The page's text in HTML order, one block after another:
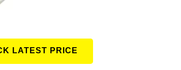
LATEST PRICE